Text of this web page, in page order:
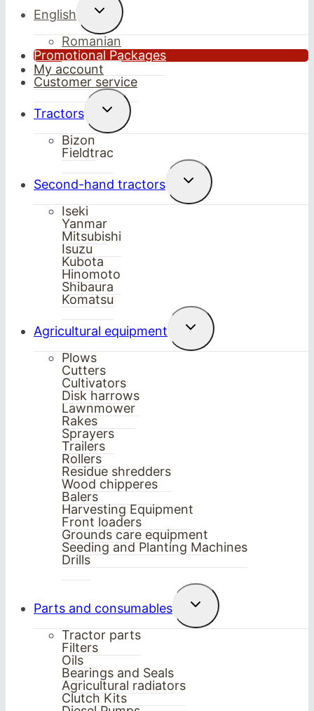
English
Toggle
menu
Romanian
Promotional Packages
My account
Customer service
Tractors
Toggle
menu
Bizon
Fieldtrac
Second-hand tractors
Toggle
menu
Iseki
Yanmar
Mitsubishi
Isuzu
Kubota
Hinomoto
Shibaura
Komatsu
Agricultural equipment
Toggle
menu
Plows
Cutters
Cultivators
Disk harrows
Lawnmower
Rakes
Sprayers
Trailers
Rollers
Residue shredders
Wood chipperes
Balers
Harvesting Equipment
Front loaders
Grounds care equipment
Seeding and Planting Machines
Drills
Parts and consumables
Toggle
menu
Tractor parts
Filters
Oils
Bearings and Seals
Agricultural radiators
Clutch Kits